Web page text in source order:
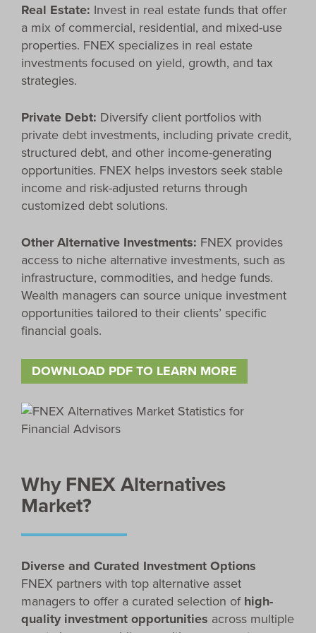
Real Estate: Invest in real estate funds that offer
a mix of commercial, residential, and mixed-use
properties. FNEX specializes in real estate
investments focused on yield, growth, and tax
strategies.
Private Debt: Diversify client portfolios with
private debt investments, including private credit,
structured debt, and other income-generating
opportunities. FNEX helps investors seek stable
income and risk-adjusted returns through
customized debt solutions.
Other Alternative Investments: FNEX provides
access to niche alternative investments, such as
infrastructure, commodities, and hedge funds.
Wealth managers can source unique investment
opportunities tailored to their clients’ specific
financial goals.
DOWNLOAD PDF TO LEARN MORE
Why FNEX Alternatives
Market?
Diverse and Curated Investment Options
FNEX partners with top alternative asset
managers to offer a curated selection ofhigh-
quality investment opportunities across multiple